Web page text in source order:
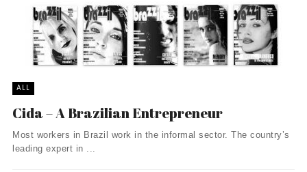
ALL
Cida – A Brazilian Entrepreneur
Most workers in Brazil work in the informal sector. The country’s
leading expert in ...